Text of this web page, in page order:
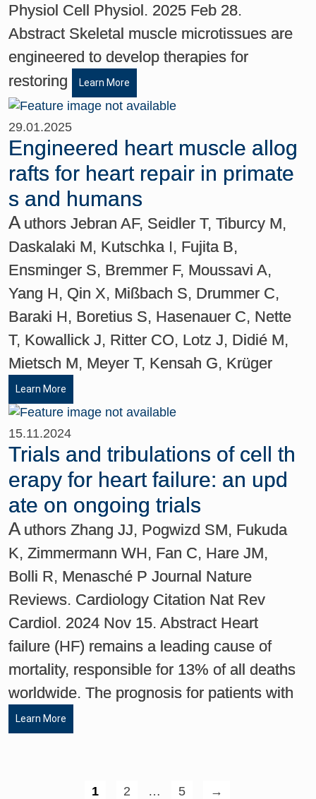
Physiol Cell Physiol. 2025 Feb 28.
Abstract Skeletal muscle microtissues are
engineered to develop therapies for
restoring
Learn More
29.01.2025
Engineered heart muscle allog
rafts for heart repair in primate
s and humans
A uthors Jebran AF, Seidler T, Tiburcy M,
Daskalaki M, Kutschka I, Fujita B,
Ensminger S, Bremmer F, Moussavi A,
Yang H, Qin X, Mißbach S, Drummer C,
Baraki H, Boretius S, Hasenauer C, Nette
T, Kowallick J, Ritter CO, Lotz J, Didié M,
Mietsch M, Meyer T, Kensah G, Krüger
Learn More
15.11.2024
Trials and tribulations of cell th
erapy for heart failure: an upd
ate on ongoing trials
A uthors Zhang JJ, Pogwizd SM, Fukuda
K, Zimmermann WH, Fan C, Hare JM,
Bolli R, Menasché P Journal Nature
Reviews. Cardiology Citation Nat Rev
Cardiol. 2024 Nov 15. Abstract Heart
failure (HF) remains a leading cause of
mortality, responsible for 13% of all deaths
worldwide. The prognosis for patients with
Learn More
1 2 … 5 →